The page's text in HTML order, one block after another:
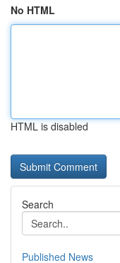
No HTML
HTML is disabled
Search
Published News